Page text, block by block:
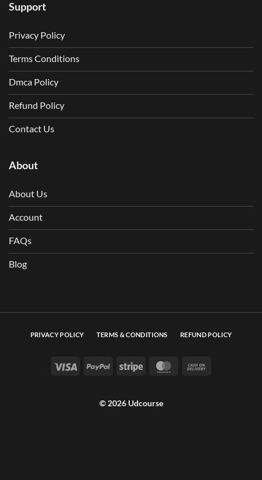
Support
Privacy Policy
Terms Conditions
Dmca Policy
Refund Policy
Contact Us
About
About Us
Account
FAQs
Blog
PRIVACY POLICY TERMS & CONDITIONS REFUND POLICY
Visa PayPal Stripe MasterCard
© 2026 Udcourse